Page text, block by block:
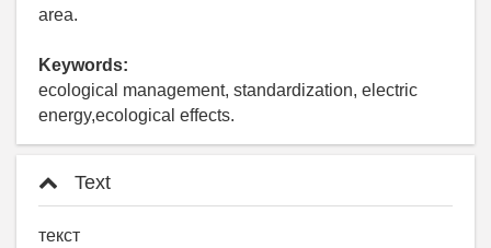
area.
Keywords:
ecological management, standardization, electric
energy,ecological effects.
Text
текст